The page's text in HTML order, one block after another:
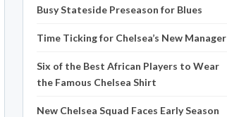
Busy Stateside Preseason for Blues
Time Ticking for Chelsea’s New Manager
Six of the Best African Players to Wear
the Famous Chelsea Shirt
New Chelsea Squad Faces Early Season